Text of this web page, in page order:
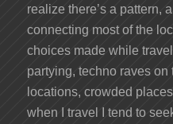
realize there’s a pattern,
connecting most of the
choices made while
partying, techno raves
locations, crowded
when I travel I tend to